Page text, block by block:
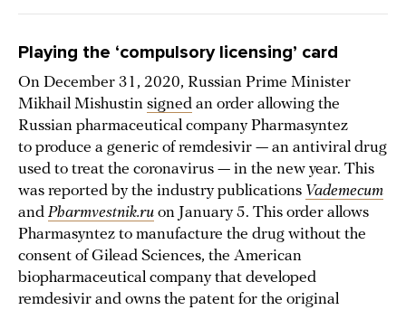
Playing the ‘compulsory licensing’ card
On December 31, 2020, Russian Prime Minister
Mikhail Mishustin signed an order allowing the
Russian pharmaceutical company Pharmasyntez
to produce a generic of remdesivir — an antiviral drug
used to treat the coronavirus — in the new year. This
was reported by the industry publications Vademecum
and Pharmvestnik.ru on January 5. This order allows
Pharmasyntez to manufacture the drug without the
consent of Gilead Sciences, the American
biopharmaceutical company that developed
remdesivir and owns the patent for the original